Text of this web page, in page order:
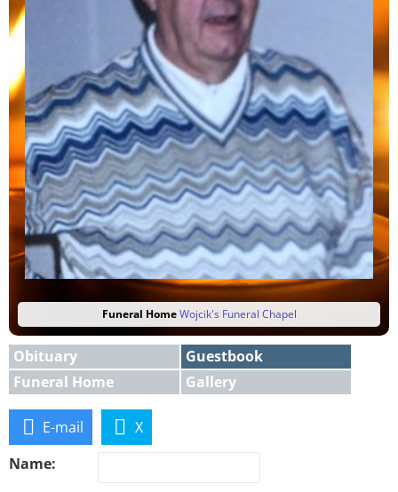
Funeral Home Wojcik's Funeral Chapel
Obituary
Guestbook
Funeral Home
Gallery
E-mail
X
Name: